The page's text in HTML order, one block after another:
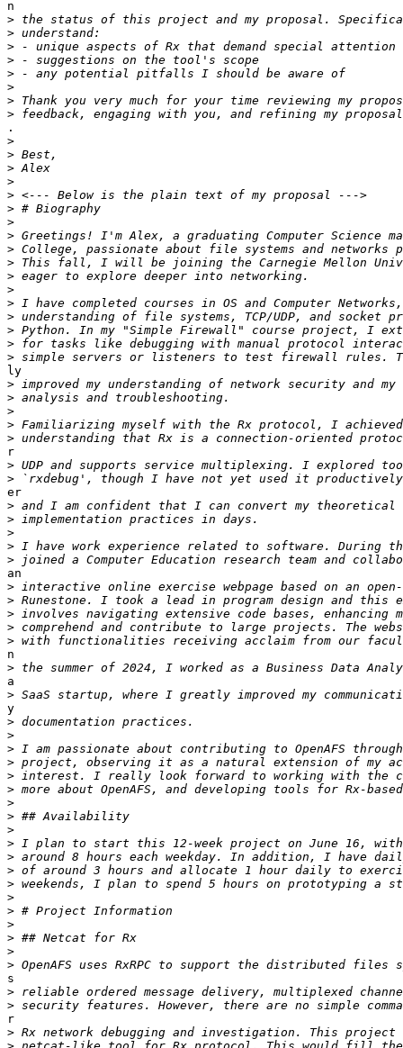
n
>
>
>
>
>
>
>
>
.
>
>
>
>
>
>
>
>
>
>
>
>
>
>
>
>
>
ly
>
>
>
>
>
r
>
>
er
>
>
>
>
>
an
>
>
>
>
>
n
>
a
>
y
>
>
>
>
>
>
>
>
>
>
>
>
>
>
>
>
>
>
>
s
>
>
r
>